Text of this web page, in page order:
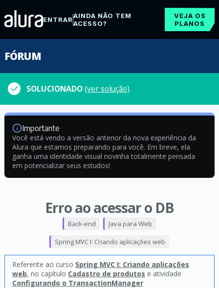
ENTRARAINDA NÃO TEM
ACESSO?
VEJA OS
PLANOS
FÓRUM
SOLUCIONADO(ver solução)
Importante
Você está vendo a versão anterior da nova experiência da
Alura que estamos preparando para você. Em breve, ela
ganha uma identidade visual novinha totalmente pensada
em potencializar seus estudos!
Erro ao acessar o DB
Back-end Java para Web
Spring MVC I: Criando aplicações web
Referente ao curso Spring MVC I: Criando aplicações
web, no capítulo Cadastro de produtos e atividade
Configurando o TransactionManager